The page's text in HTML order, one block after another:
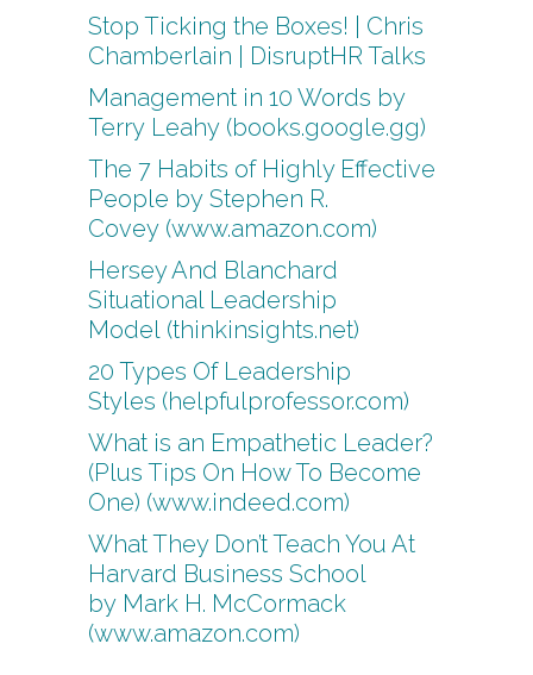
Stop Ticking the Boxes! | Chris
Chamberlain | DisruptHR Talks
Management in 10 Words by
Terry Leahy (books.google.gg)
The 7 Habits of Highly Effective
People by Stephen R.
Covey (www.amazon.com)
Hersey And Blanchard
Situational Leadership
Model (thinkinsights.net)
20 Types Of Leadership
Styles (helpfulprofessor.com)
What is an Empathetic Leader?
(Plus Tips On How To Become
One) (www.indeed.com)
What They Don’t Teach You At
Harvard Business School
by Mark H. McCormack
(www.amazon.com)